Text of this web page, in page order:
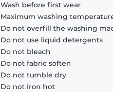
Wash before first wear
Maximum washing
Do not overfill the washing
Do not use liquid detergents
Do not bleach
Do not fabric soften
Do not tumble dry
Do not iron hot